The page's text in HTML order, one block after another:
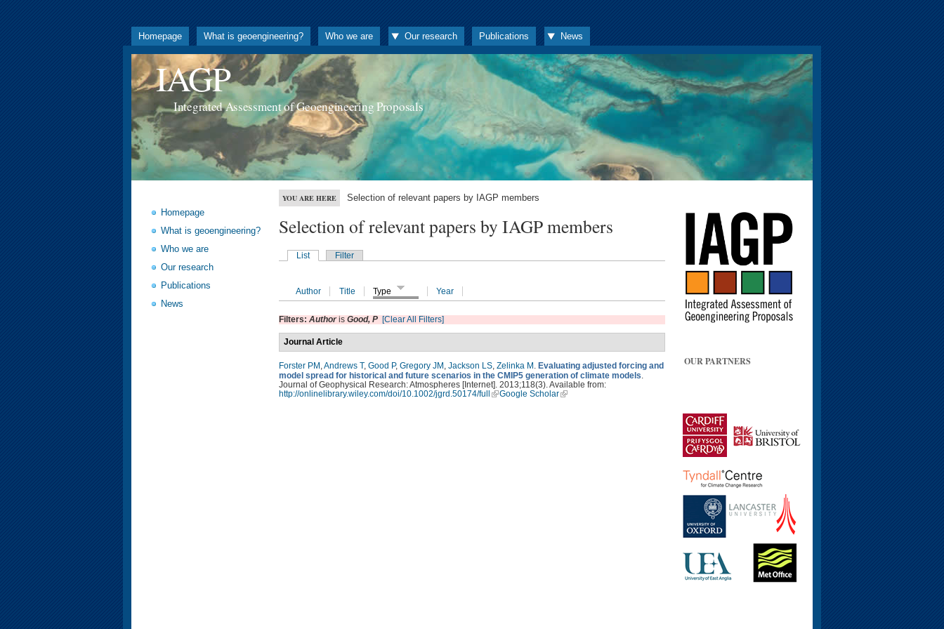
Homepage What is geoengineering? Who we are Our research Publications News
IAGP
Integrated Assessment of Geoengineering Proposals
Homepage
What is geoengineering?
Who we are
Our research
Publications
News
YOU ARE HERE Selection of relevant papers by IAGP members
Selection of relevant papers by IAGP members
List Filter
Author Title Type Year
Filters: Authoris Good, P [Clear All Filters]
Journal Article
Forster PM Andrews T, Good P, Gregory JM Jackson LS Zelinka M Evaluating adjusted forcing and
model spread for historical and future scenarios in the CMIP5 generation of climate models
Journal of Geophysical Research: Atmospheres [Internet]. 2013;118(3). Available from:
http://onlinelibrary.wiley.com/doi/10.1002/jgrd.50174/full
Google Scholar
OUR PARTNERS